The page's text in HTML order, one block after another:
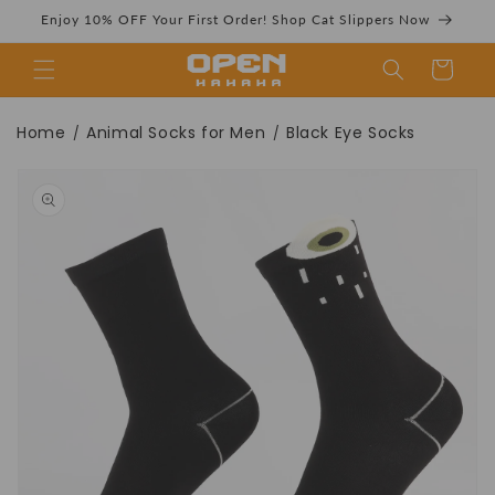
Skip to
content
Enjoy 10% OFF Your First Order! Shop Cat Slippers Now
Very cool and fun
black socks -
Cart
Home / Animal Socks for Men / Black Eye Socks
product
information